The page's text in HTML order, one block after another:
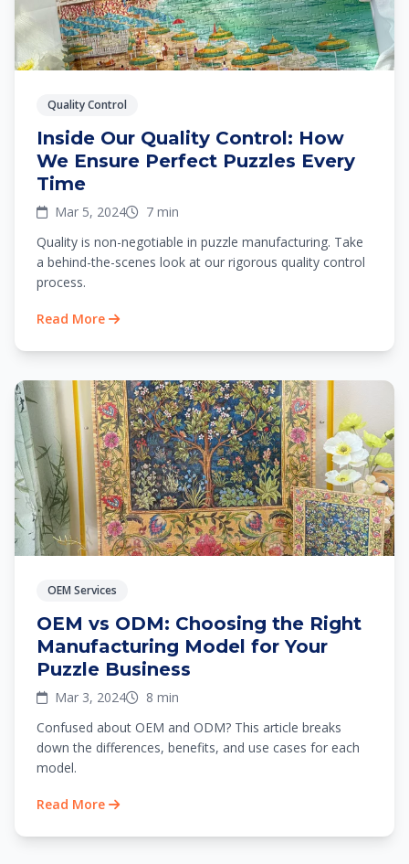
Quality Control
Inside Our Quality Control: How
We Ensure Perfect Puzzles Every
Time
Mar 5, 2024
7 min
Quality is non-negotiable in puzzle manufacturing. Take
a behind-the-scenes look at our rigorous quality control
process.
Read More
OEM Services
OEM vs ODM: Choosing the Right
Manufacturing Model for Your
Puzzle Business
Mar 3, 2024
8 min
Confused about OEM and ODM? This article breaks
down the differences, benefits, and use cases for each
model.
Read More